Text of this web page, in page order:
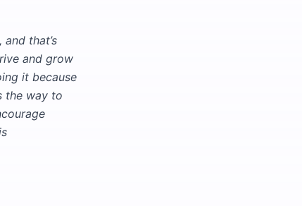
that’s
and grow
it because
the way to